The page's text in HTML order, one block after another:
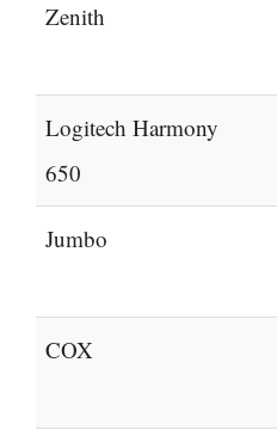
Zenith
Logitech Harmony
650
Jumbo
COX